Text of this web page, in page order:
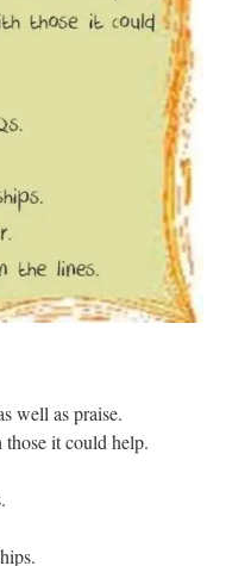
well as praise.
it could help.